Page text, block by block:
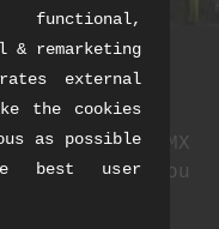
events, BMX
As a thank you
remarketing
external
the cookies
as possible
best user